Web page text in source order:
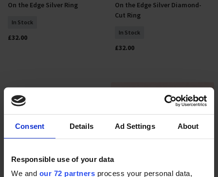
Consent Details Ad Settings About
Responsible use of your data
We and our 72 partners process your personal data,
Select Size
On the Edge Silver Ring
In Stock
£32.00
Select Size
On the Edge Silver Diamond-
Cut Ring
In Stock
£32.00